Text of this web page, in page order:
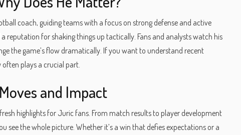
coach, guiding teams with a focus on strong defense and active
a reputation for shaking things up tactically. Fans and analysts watch his
the game’s flow dramatically. If you want to understand recent
plays a crucial part.
and Impact
highlights for Juric fans. From match results to player development
see the whole picture. Whether it’s a win that defies expectations or a